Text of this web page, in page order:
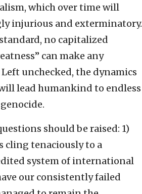
which over time will
injurious and exterminatory.
no capitalized
can make any
unchecked, the dynamics
lead humankind to endless
should be raised: 1)
cling tenaciously to a
system of international
our consistently failed